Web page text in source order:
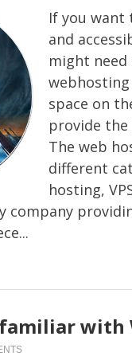
If you want
and
might need
space on
provide
The web
different
hosting,
company
with